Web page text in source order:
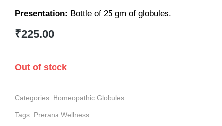
Presentation: Bottle of 25 gm of globules.
₹225.00
Out of stock
Categories: Homeopathic Globules
Tags: Prerana Wellness